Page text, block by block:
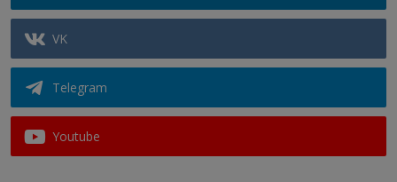
VK
Telegram
Youtube